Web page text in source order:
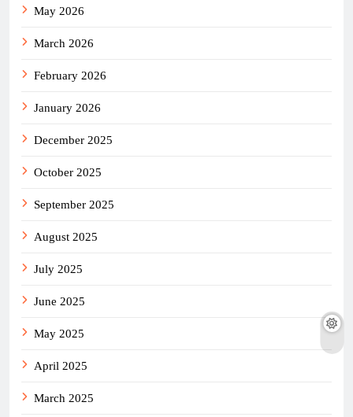
May 2026
March 2026
February 2026
January 2026
December 2025
October 2025
September 2025
August 2025
July 2025
June 2025
May 2025
April 2025
March 2025